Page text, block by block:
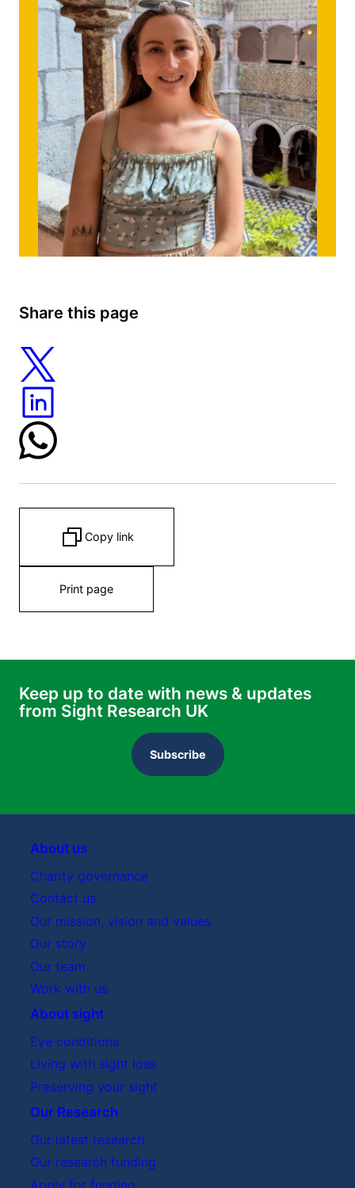
Share this page
Copy link
Print page
Keep up to date with news & updates
from Sight Research UK
Subscribe
About us
Charity governance
Contact us
Our mission, vision and values
Our story
Our team
Work with us
About sight
Eye conditions
Living with sight loss
Preserving your sight
Our Research
Our latest research
Our research funding
Apply for funding